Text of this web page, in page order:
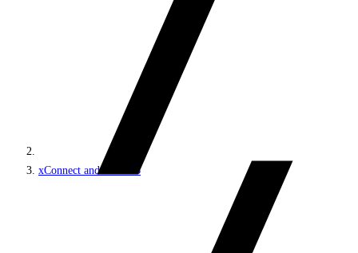
xConnect and the xDB